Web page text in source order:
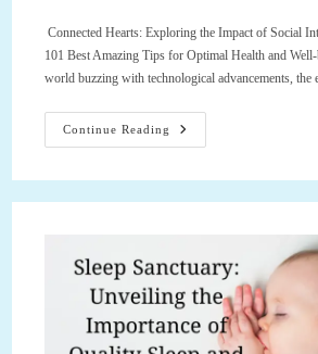
Connected Hearts: Exploring the Impact of Social
101 Best Amazing Tips for Optimal Health and
world buzzing with technological advancements, the
Continue Reading
Connected
Hearts:
Of
Health,
Best
Amazing
Tips